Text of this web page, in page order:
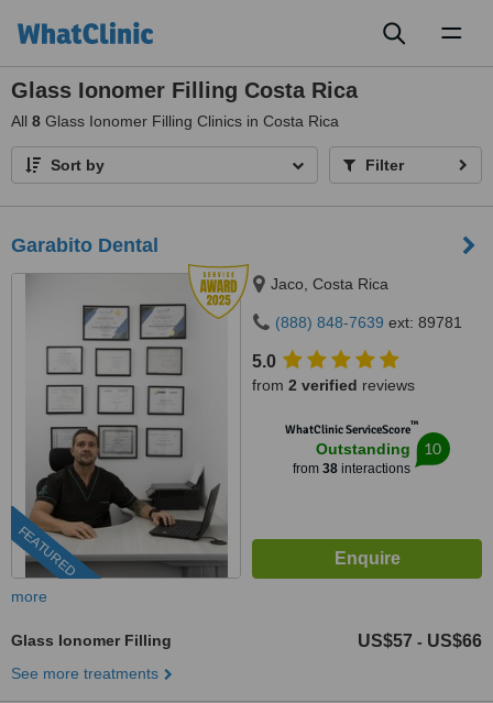
Glass Ionomer Filling Costa Rica
All 8 Glass Ionomer Filling Clinics in Costa Rica
Sort by Filter
Garabito Dental
FEATURED
Jaco, Costa Rica
(888) 848-7639 ext: 89781
5.0
from 2 verified reviews
WhatClinic ServiceScore™
Outstanding
from 38interactions
10
more
Glass Ionomer Filling US$57 - US$66
See more treatments